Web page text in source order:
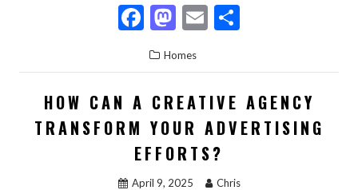
F
ac
e
b
o
o
k
M
to
d
o
n
E
ai
l
ar
e
Homes
HOW CAN A CREATIVE AGENCY
TRANSFORM YOUR ADVERTISING
EFFORTS?
April 9, 2025 Chris